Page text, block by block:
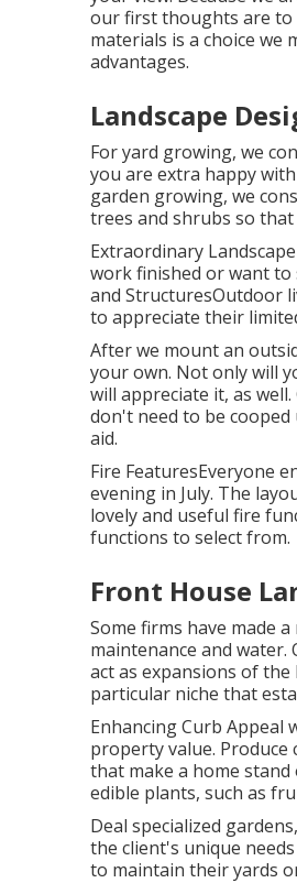
our first thoughts are to
materials is a choice we
advantages.
Landscape
For yard growing, we
you are extra happy
garden growing, we
trees and shrubs so
Extraordinary
work finished or want to
and StructuresOutdoor
to appreciate their
After we mount an
your own. Not only will
will appreciate it, as
don't need to be
aid.
Fire FeaturesEveryone
evening in July. The
lovely and useful fire
functions to select from.
Front House
Some firms have made
maintenance and
act as expansions of
particular niche that
Enhancing Curb Appeal
property value.
that make a home
edible plants, such as
Deal specialized
the client's unique
to maintain their yards